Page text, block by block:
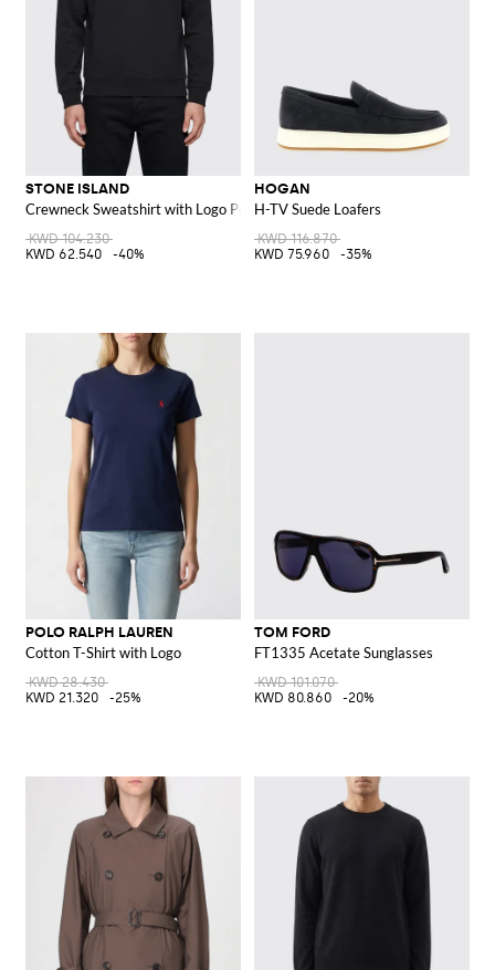
STONE ISLAND
Crewneck Sweatshirt with Logo Pocket
KWD 104.230
KWD 62.540
-40%
HOGAN
H-TV Suede Loafers
KWD 116.870
KWD 75.960
-35%
POLO RALPH LAUREN
Cotton T-Shirt with Logo
KWD 28.430
KWD 21.320
-25%
TOM FORD
FT1335 Acetate Sunglasses
KWD 101.070
KWD 80.860
-20%